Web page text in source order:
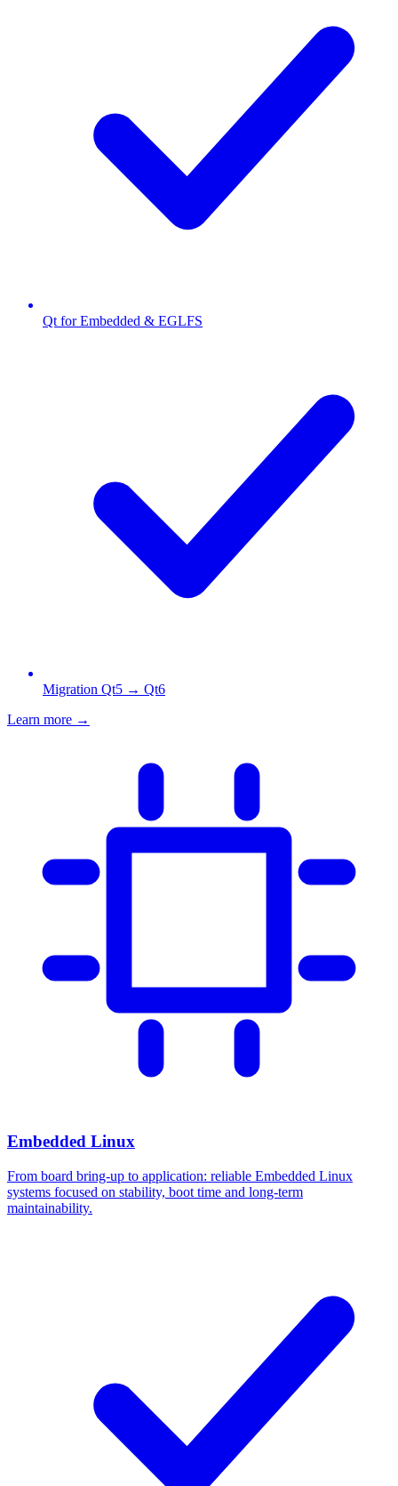
Qt for Embedded & EGLFS
Migration Qt5 → Qt6
Learn more →
Embedded Linux
From board bring-up to application: reliable Embedded Linux
systems focused on stability, boot time and long-term
maintainability.